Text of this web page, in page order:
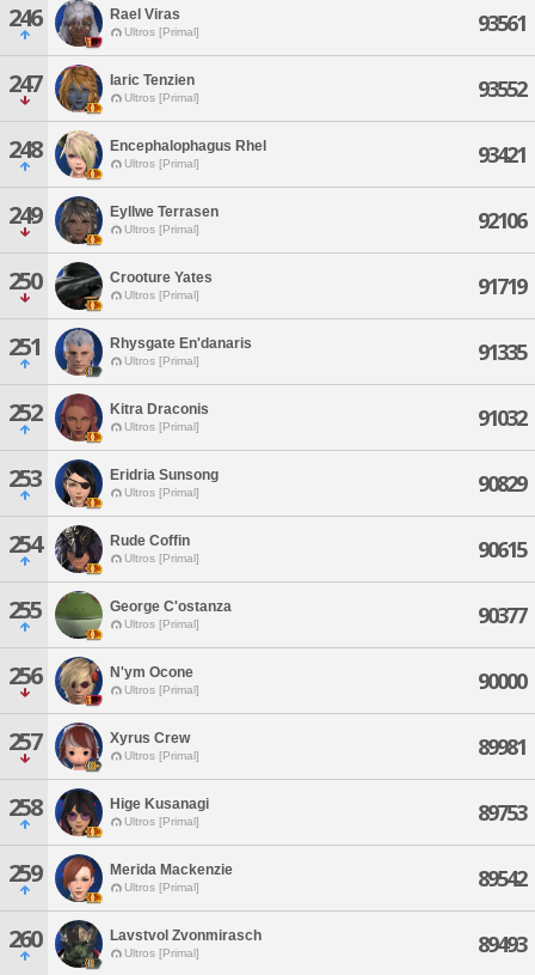
246 Rael Viras
Ultros [Primal] 93561
247 Iaric Tenzien
Ultros [Primal] 93552
248 Encephalophagus Rhel
Ultros [Primal] 93421
249 Eyllwe Terrasen
Ultros [Primal] 92106
250 Crooture Yates
Ultros [Primal] 91719
251 Rhysgate En'danaris
Ultros [Primal] 91335
252 Kitra Draconis
Ultros [Primal] 91032
253 Eridria Sunsong
Ultros [Primal] 90829
254 Rude Coffin
Ultros [Primal] 90615
255 George C'ostanza
Ultros [Primal] 90377
256 N'ym Ocone
Ultros [Primal] 90000
257 Xyrus Crew
Ultros [Primal] 89981
258 Hige Kusanagi
Ultros [Primal] 89753
259 Merida Mackenzie
Ultros [Primal] 89542
260 Lavstvol Zvonmirasch
Ultros [Primal] 89493